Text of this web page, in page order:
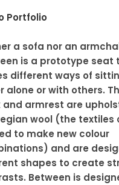
Portfolio
a sofa nor an
is a prototype seat
different ways of
alone or with others.
and armrest are
wool (the textiles
to make new colour
and are
shapes to create
Between is